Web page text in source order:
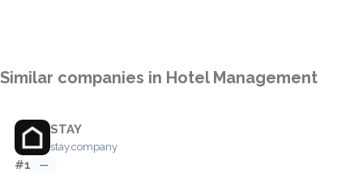
Similar companies in Hotel Management
STAY
stay.company
#1 —